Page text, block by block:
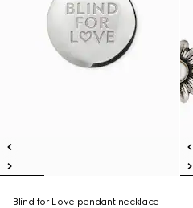
Blind for Love pendant necklace